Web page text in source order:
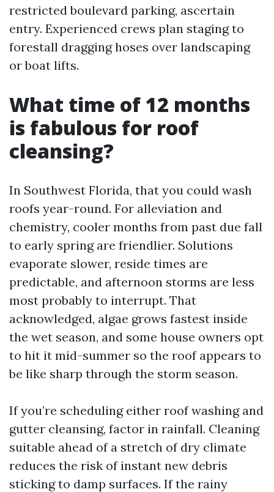
restricted boulevard parking, ascertain
entry. Experienced crews plan staging to
forestall dragging hoses over landscaping
or boat lifts.
What time of 12 months
is fabulous for roof
cleansing?
In Southwest Florida, that you could wash
roofs year-round. For alleviation and
chemistry, cooler months from past due fall
to early spring are friendlier. Solutions
evaporate slower, reside times are
predictable, and afternoon storms are less
most probably to interrupt. That
acknowledged, algae grows fastest inside
the wet season, and some house owners opt
to hit it mid-summer so the roof appears to
be like sharp through the storm season.
If you’re scheduling either roof washing and
gutter cleansing, factor in rainfall. Cleaning
suitable ahead of a stretch of dry climate
reduces the risk of instant new debris
sticking to damp surfaces. If the rainy